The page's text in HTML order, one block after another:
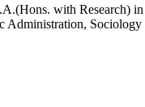
with Research)